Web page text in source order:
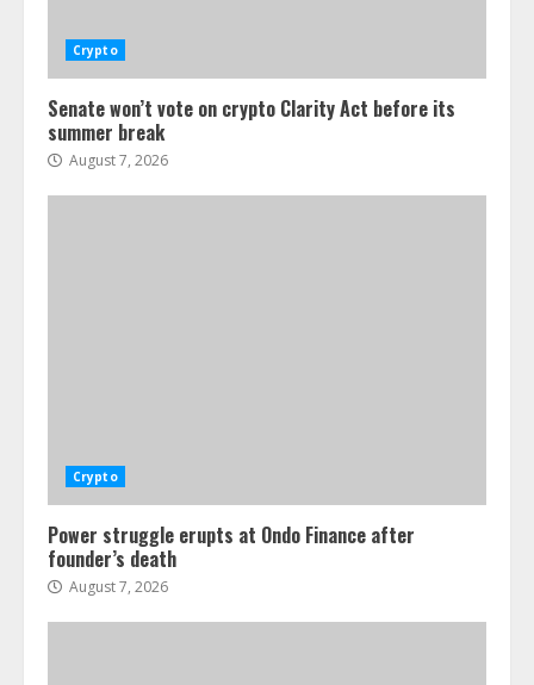
Crypto
Senate won’t vote on crypto Clarity Act before its
summer break
August 7, 2026
Crypto
Power struggle erupts at Ondo Finance after
founder’s death
August 7, 2026